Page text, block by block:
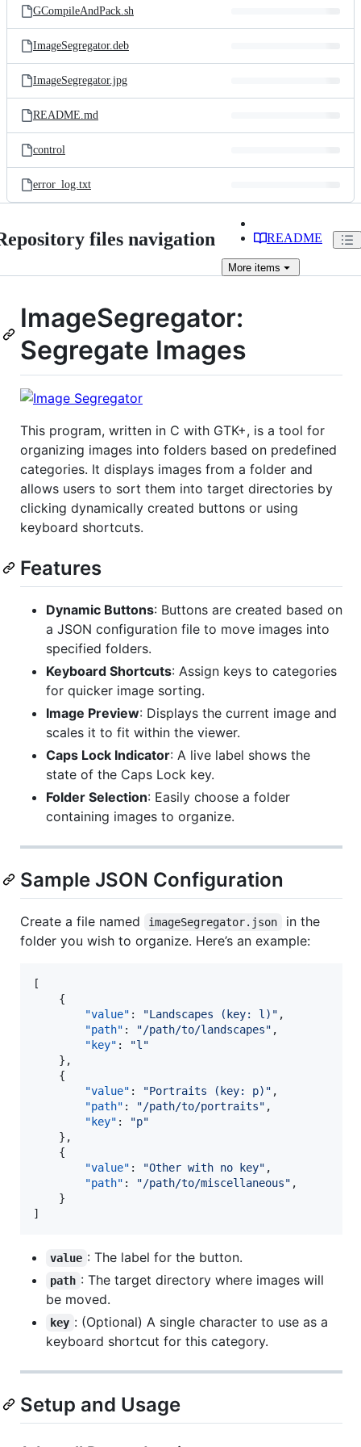
GCompileAndPack.sh
ImageSegregator.deb
ImageSegregator.jpg
README.md
control
error_log.txt
files navigation README
More items
ImageSegregator:
Segregate Images
This program, written in C with GTK+, is a tool for
organizing images into folders based on predefined
categories. It displays images from a folder and
allows users to sort them into target directories by
clicking dynamically created buttons or using
keyboard shortcuts.
Features
Dynamic Buttons: Buttons are created based on
a JSON configuration file to move images into
specified folders.
Keyboard Shortcuts: Assign keys to categories
for quicker image sorting.
Image Preview: Displays the current image and
scales it to fit within the viewer.
Caps Lock Indicator: A live label shows the
state of the Caps Lock key.
Folder Selection: Easily choose a folder
containing images to organize.
Sample JSON Configuration
Create a file named imageSegregator.json
in the
folder you wish to organize. Here’s an example:
[
    {
"value" : "Landscapes (key: l) " ,
"path" : "/path/to/landscapes" ,
"key" : "l "
    },
    {
"value" : "Portraits (key: p) " ,
"path" : "/path/to/portraits" ,
"key" : "p"
    },
    {
"value" : "Other with no key" ,
"path" : "/path/to/miscellaneous" ,
    }
]
value : The label for the button.
path : The target directory where images will
be moved.
key : (Optional) A single character to use as a
keyboard shortcut for this category.
Setup and Usage